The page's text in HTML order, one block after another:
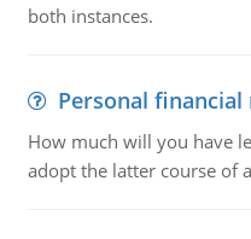
both instances.
Personal financial
How much will you have
adopt the latter course of